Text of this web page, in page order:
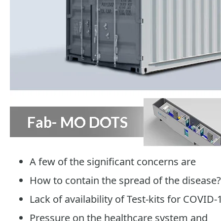
A few of the significant concerns are
How to contain the spread of the disease?
Lack of availability of Test-kits for COVID-
Pressure on the healthcare system and